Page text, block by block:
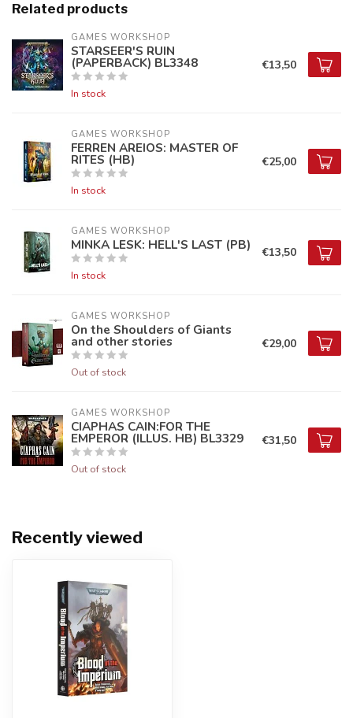
Related products
GAMES WORKSHOP
STARSEER'S RUIN
(PAPERBACK) BL3348
In stock
€13,50
GAMES WORKSHOP
FERREN AREIOS: MASTER OF
RITES (HB)
In stock
€25,00
GAMES WORKSHOP
MINKA LESK: HELL'S LAST (PB)
In stock
€13,50
GAMES WORKSHOP
On the Shoulders of Giants
and other stories
Out of stock
€29,00
GAMES WORKSHOP
CIAPHAS CAIN:FOR THE
EMPEROR (ILLUS. HB) BL3329
Out of stock
€31,50
Recently viewed